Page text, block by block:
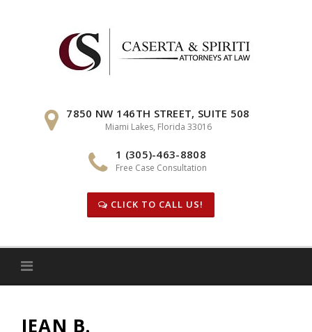
7850 NW 146TH STREET, SUITE 508
Miami Lakes, Florida 33016
1 (305)-463-8808
Free Case Consultation
CLICK TO CALL US!
JEAN B.